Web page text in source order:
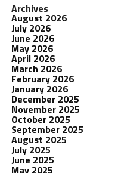
Archives
August 2026
July 2026
June 2026
May 2026
April 2026
March 2026
February 2026
January 2026
December 2025
November 2025
October 2025
September 2025
August 2025
July 2025
June 2025
May 2025